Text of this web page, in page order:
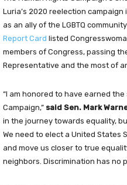
Luria’s 2020 reelection
as an ally of the LGBTQ
Report Card listed
members of Congress, passing
Representative and the most of
“I am honored to have earned
Campaign,” said Sen. Mark
in the journey towards equality,
We need to elect a United States
and move us closer to true
neighbors. Discrimination has no